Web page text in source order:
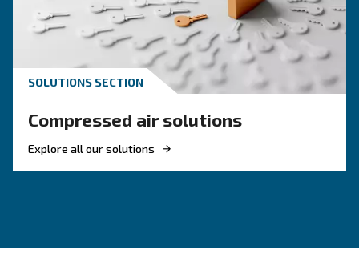
you need to know
Compressed air quality explained: ISO
methods, and why air compressor condensate
management is key for clean, reliable systems.